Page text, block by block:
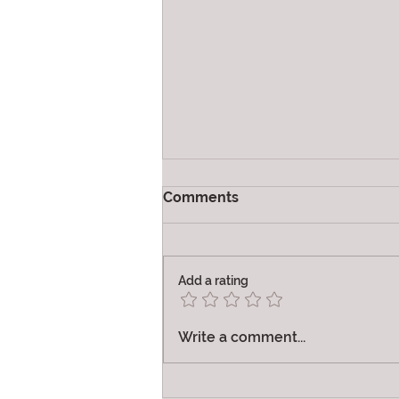
Vibration
Comments
Add a rating
Write a comment...